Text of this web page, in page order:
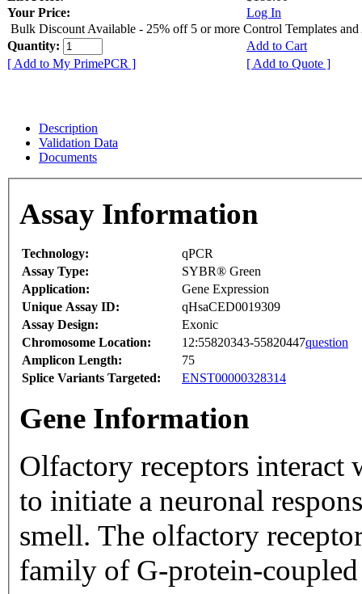
Your Price:
Log In
Bulk Discount Available - 25% off 5 or more Control Templates and
Quantity:
Add to Cart
[ Add to My PrimePCR ]
[ Add to Quote ]
Description
Validation Data
Documents
Assay Information
Technology:
qPCR
Assay Type:
SYBR® Green
Application:
Gene Expression
Unique Assay ID:
qHsaCED0019309
Assay Design:
Exonic
Chromosome Location:
12:55820343-55820447question
Amplicon Length:
75
Splice Variants Targeted:
ENST00000328314
Gene Information
Olfactory receptors interact
to initiate a neuronal
smell. The olfactory
family of G-protein-